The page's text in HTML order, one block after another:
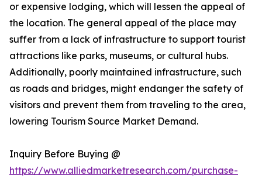
or expensive lodging, which will lessen the appeal of
the location. The general appeal of the place may
suffer from a lack of infrastructure to support tourist
attractions like parks, museums, or cultural hubs.
Additionally, poorly maintained infrastructure, such
as roads and bridges, might endanger the safety of
visitors and prevent them from traveling to the area,
lowering Tourism Source Market Demand.
Inquiry Before Buying @
https://www.alliedmarketresearch.com/purchase-